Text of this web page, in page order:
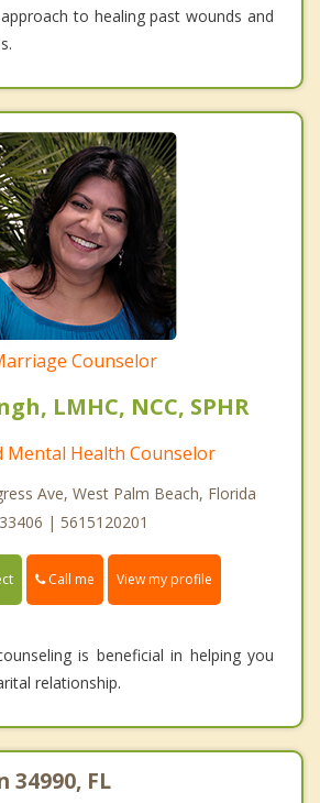
to healing past wounds and
Counselor
LMHC, NCC, SPHR
Mental Health Counselor
Ave, West Palm Beach, Florida
33406 | 5615120201
Call me View my profile
is beneficial in helping you
relationship.
34990, FL